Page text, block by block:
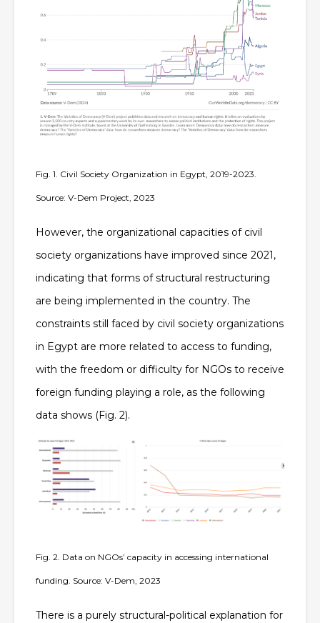
Fig. 1. Civil Society Organization in Egypt, 2019-2023.
Source: V-Dem Project, 2023
However, the organizational capacities of civil
society organizations have improved since 2021,
indicating that forms of structural restructuring
are being implemented in the country. The
constraints still faced by civil society organizations
in Egypt are more related to access to funding,
with the freedom or difficulty for NGOs to receive
foreign funding playing a role, as the following
data shows (Fig. 2).
Fig. 2. Data on NGOs’ capacity in accessing international
funding. Source: V-Dem, 2023
There is a purely structural-political explanation for